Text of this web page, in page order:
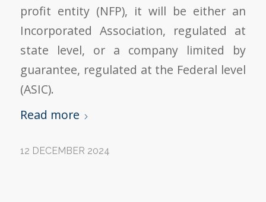
profit entity (NFP), it will be either an
Incorporated Association, regulated at
state level, or a company limited by
guarantee, regulated at the Federal level
(ASIC).
Read more
12 DECEMBER 2024